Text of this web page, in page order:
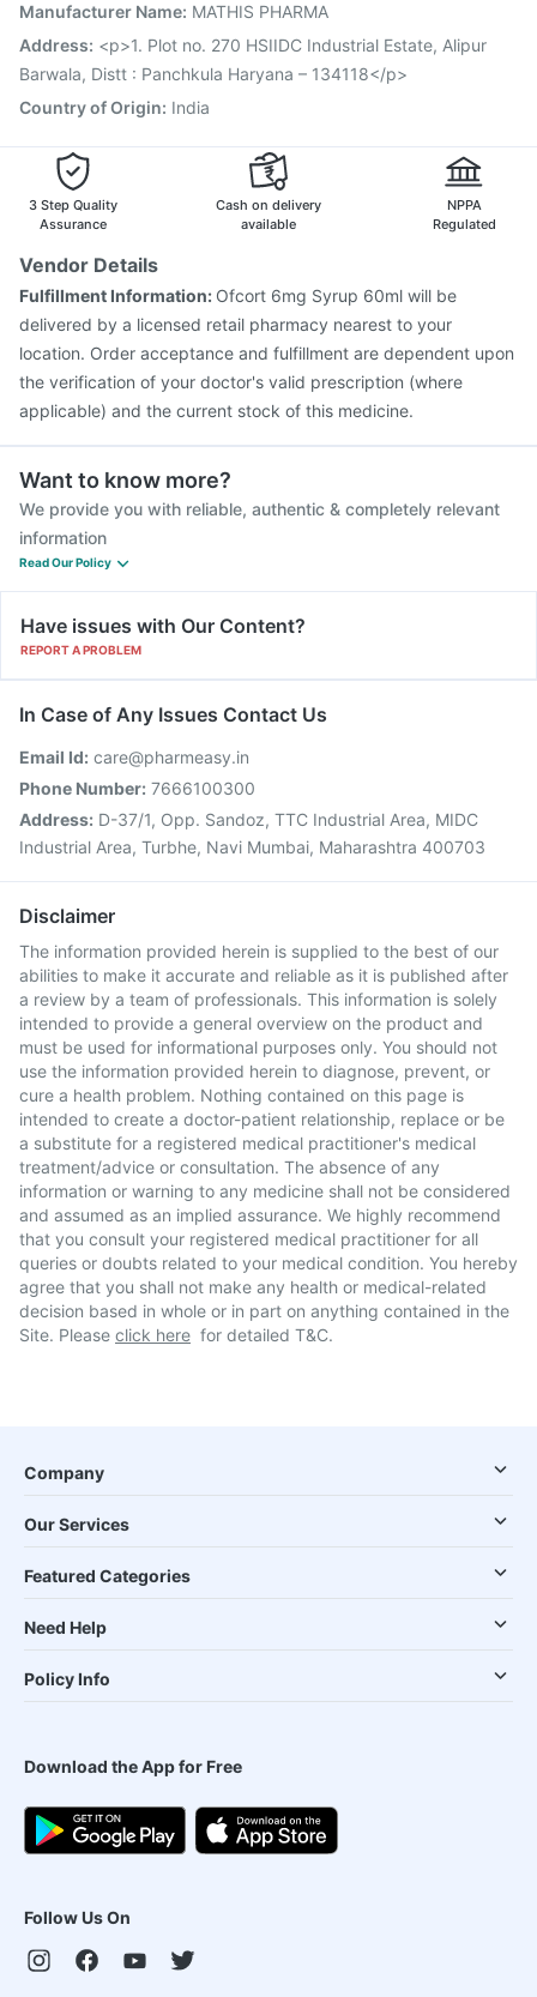
Vaxigrip NH 2025/2026 Vaccine Jeev 3mcg Vaccine
Vaxiflu 2025-2026 Vaccine Hexaxim Injection
Fluarix Tetra Vaccine Pneumovax 23 Injection
Manufacturer Name: MATHIS PHARMA
Address: <p>1. Plot no. 270 HSIIDC Industrial Estate, Alipur
Barwala, Distt : Panchkula Haryana – 134118</p>
Country of Origin: India
3 Step Quality
Assurance
Cash on delivery
available
NPPA
Regulated
Vendor Details
Fulfillment Information: Ofcort 6mg Syrup 60ml will be
delivered by a licensed retail pharmacy nearest to your
location. Order acceptance and fulfillment are dependent upon
the verification of your doctor's valid prescription (where
applicable) and the current stock of this medicine.
Want to know more?
We provide you with reliable, authentic & completely relevant
information
Read Our Policy
Have issues with Our Content?
REPORT A PROBLEM
In Case of Any Issues Contact Us
Email Id: care@pharmeasy.in
Phone Number: 7666100300
Address: D-37/1, Opp. Sandoz, TTC Industrial Area, MIDC
Industrial Area, Turbhe, Navi Mumbai, Maharashtra 400703
Disclaimer
The information provided herein is supplied to the best of our
abilities to make it accurate and reliable as it is published after
a review by a team of professionals. This information is solely
intended to provide a general overview on the product and
must be used for informational purposes only. You should not
use the information provided herein to diagnose, prevent, or
cure a health problem. Nothing contained on this page is
intended to create a doctor-patient relationship, replace or be
a substitute for a registered medical practitioner's medical
treatment/advice or consultation. The absence of any
information or warning to any medicine shall not be considered
and assumed as an implied assurance. We highly recommend
that you consult your registered medical practitioner for all
queries or doubts related to your medical condition. You hereby
agree that you shall not make any health or medical-related
decision based in whole or in part on anything contained in the
Site. Please click here for detailed T&C.
Company
Our Services
Featured Categories
Need Help
Policy Info
Download the App for Free
Follow Us On